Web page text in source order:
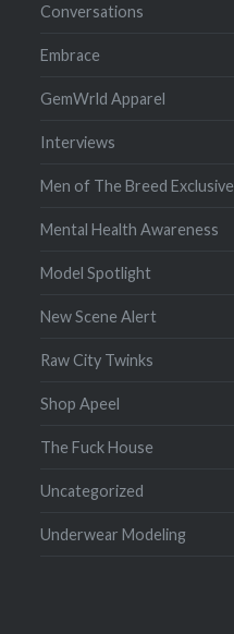
Conversations
Embrace
GemWrld Apparel
Interviews
Men of The Breed Exclusive
Mental Health Awareness
Model Spotlight
New Scene Alert
Raw City Twinks
Shop Apeel
The Fuck House
Uncategorized
Underwear Modeling